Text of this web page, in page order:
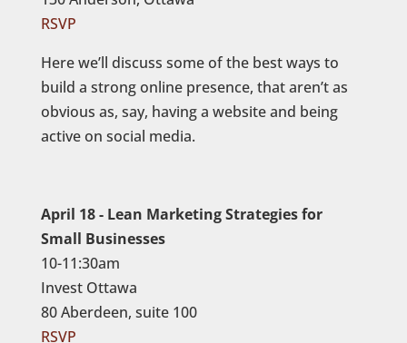
RSVP
Here we’ll discuss some of the best ways to
build a strong online presence, that aren’t as
obvious as, say, having a website and being
active on social media.
April 18 - Lean Marketing Strategies for
Small Businesses
10-11:30am
Invest Ottawa
80 Aberdeen, suite 100
RSVP